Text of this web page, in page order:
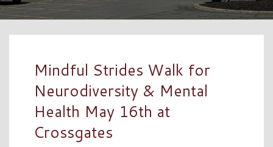
Mindful Strides Walk for
Neurodiversity & Mental
Health May 16th at
Crossgates